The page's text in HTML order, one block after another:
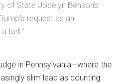
of State Jocelyn Benson’s
request as an
bell.”
in Pennsylvania—where the
slim lead as counting